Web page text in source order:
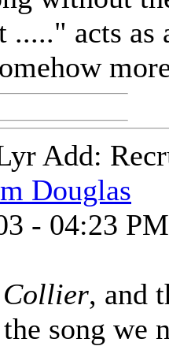
....." acts
Add:
Douglas
- 04:23 PM
Collier, and
song we